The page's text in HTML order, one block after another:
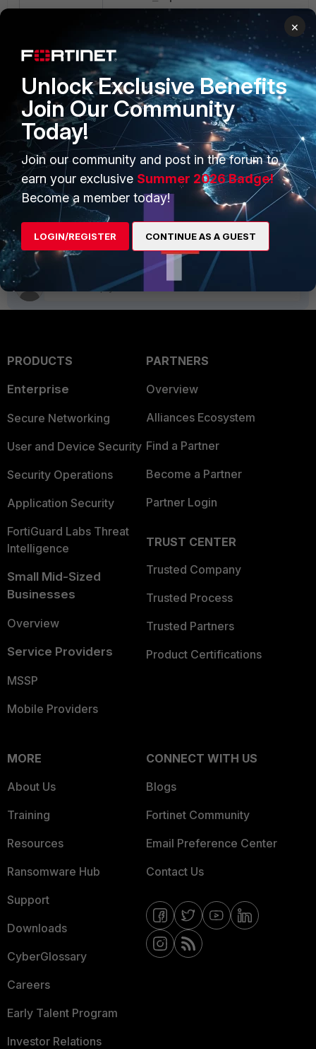
The converted file fac_sniff.pcap can then
be used with Wireshark.
fac_tcpdump2text2pcap_cli.zip
FortiAuthenticator v5.5
PRODUCTS
Enterprise
Secure Networking
User and Device Security
Security Operations
Application Security
FortiGuard Labs Threat
Intelligence
Small Mid-Sized
Businesses
Overview
Service Providers
MSSP
Mobile Providers
PARTNERS
Overview
Alliances Ecosystem
Find a Partner
Become a Partner
Partner Login
TRUST CENTER
Trusted Company
Trusted Process
Trusted Partners
Product Certifications
MORE
About Us
Training
Resources
Ransomware Hub
Support
Downloads
CyberGlossary
Careers
Early Talent Program
Investor Relations
CONNECT WITH US
Blogs
Fortinet Community
Email Preference Center
Contact Us
×
Unlock Exclusive Benefits
Join Our Community
Today!
Join our community and post in the forum to
earn your exclusive Summer 2026 Badge!
Become a member today!
LOGIN/REGISTER CONTINUE AS A GUEST